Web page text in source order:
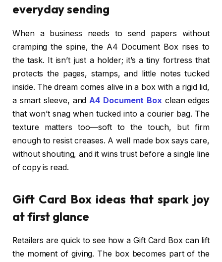
everyday sending
When a business needs to send papers without
cramping the spine, the A4 Document Box rises to
the task. It isn’t just a holder; it’s a tiny fortress that
protects the pages, stamps, and little notes tucked
inside. The dream comes alive in a box with a rigid lid,
a smart sleeve, andA4 Document Box clean edges
that won’t snag when tucked into a courier bag. The
texture matters too—soft to the touch, but firm
enough to resist creases. A well made box says care,
without shouting, and it wins trust before a single line
of copy is read.
Gift Card Box ideas that spark joy
at first glance
Retailers are quick to see how a Gift Card Box can lift
the moment of giving. The box becomes part of the